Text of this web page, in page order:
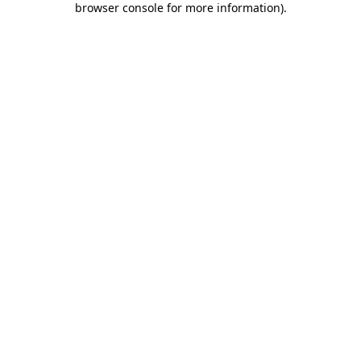
browser console for more information).